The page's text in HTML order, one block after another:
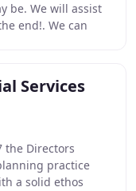
be. We will assist
end!. We can
Services
the Directors
practice
a solid ethos